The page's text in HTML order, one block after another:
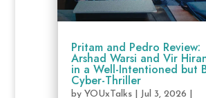
Pritam and Pedro Review:
Arshad Warsi and Vir
in a Well-Intentioned but
Cyber-Thriller
by YOUxTalks| Jul 3, 2026